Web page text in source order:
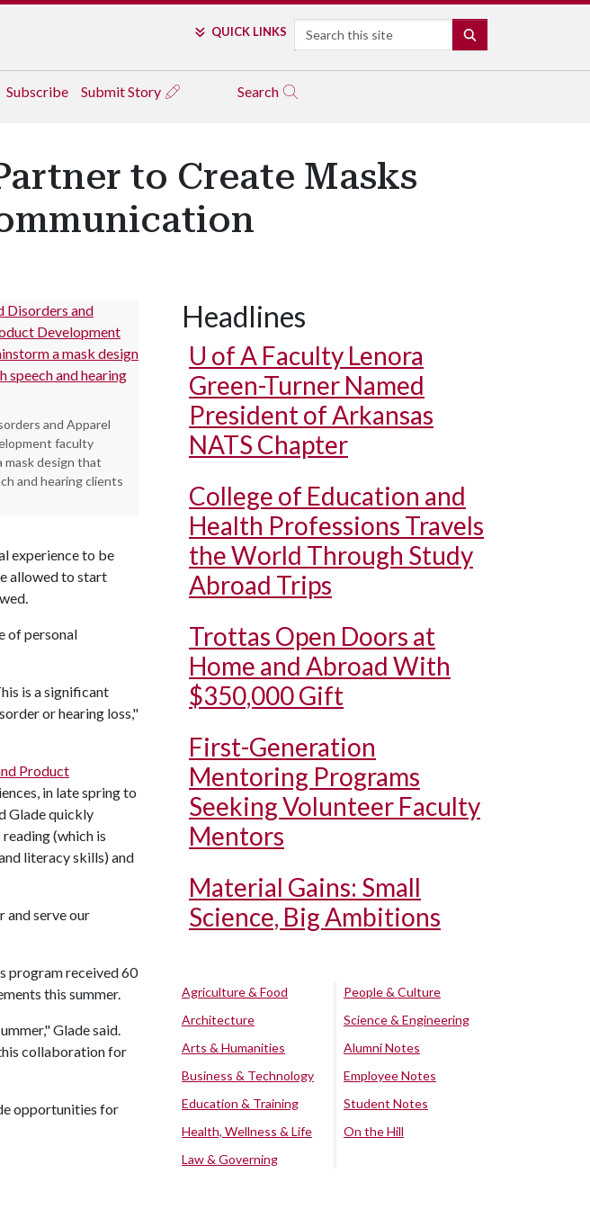
QUICK LINKS Search
Subscribe Submit Story Search
to Create Masks
and Apparel
faculty
design that
and hearing clients
experience to be
allowed to start
of personal
is a significant
or hearing loss,"
Product
in late spring to
Glade quickly
(which is
literacy skills) and
and serve our
program received 60
this summer.
Glade said.
collaboration for
opportunities for
Headlines
U of A Faculty Lenora
Green-Turner Named
President of Arkansas
NATS Chapter
College of Education and
Health Professions Travels
the World Through Study
Abroad Trips
Trottas Open Doors at
Home and Abroad With
$350,000 Gift
First-Generation
Mentoring Programs
Seeking Volunteer Faculty
Mentors
Material Gains: Small
Science, Big Ambitions
Agriculture & Food
Architecture
Arts & Humanities
Business & Technology
Education & Training
Health, Wellness & Life
Law & Governing
People & Culture
Science & Engineering
Alumni Notes
Employee Notes
Student Notes
On the Hill